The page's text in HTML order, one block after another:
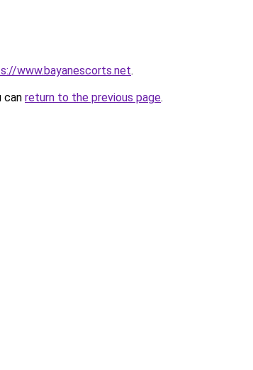
www.bayanescorts.net.
can return to the previous page.